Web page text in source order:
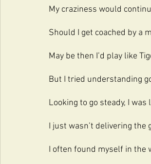
My craziness would
Should I get coached by a
May be then I’d play like
But I tried understanding
Looking to go steady, I
I just wasn’t delivering the
I often found myself in the